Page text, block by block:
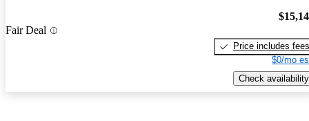
Fair Deal
Price includes fees
$0/mo
Check availability